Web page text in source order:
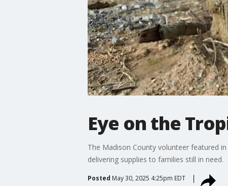
Eye on the
The Madison County volunteer featured
delivering supplies to families still in need.
Posted May 30, 2025 4:25pm EDT